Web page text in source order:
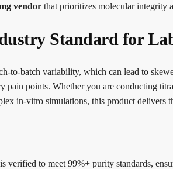
vendor that prioritizes molecular integrity
Standard for
to-batch variability, which can lead to
pain points. Whether you are conducting
in-vitro simulations, this product delivers
verified to meet 99%+ purity standards,